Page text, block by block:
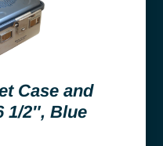
Case and
1/2″, Blue